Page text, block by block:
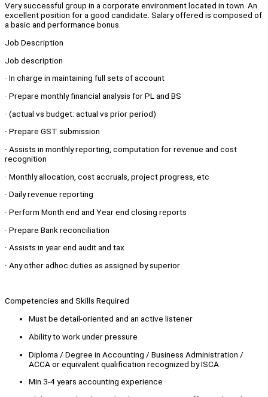
Very successful group in a corporate environment located in town. An
excellent position for a good candidate. Salary offered is composed of
a basic and performance bonus.
Job Description
Job description
· In charge in maintaining full sets of account
· Prepare monthly financial analysis for PL and BS
· (actual vs budget: actual vs prior period)
· Prepare GST submission
· Assists in monthly reporting, computation for revenue and cost
recognition
· Monthly allocation, cost accruals, project progress, etc
· Daily revenue reporting
· Perform Month end and Year end closing reports
· Prepare Bank reconciliation
· Assists in year end audit and tax
· Any other adhoc duties as assigned by superior
Competencies and Skills Required
Must be detail-oriented and an active listener
Ability to work under pressure
Diploma / Degree in Accounting / Business Administration /
ACCA or equivalent qualification recognized by ISCA
Min 3-4 years accounting experience